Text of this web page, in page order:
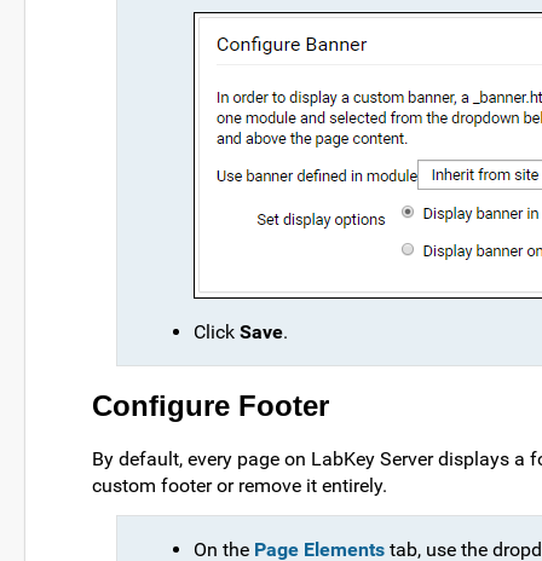
Click Save.
Configure Footer
By default, every page on LabKey Server displays
custom footer or remove it entirely.
On the Page Elements tab, use the